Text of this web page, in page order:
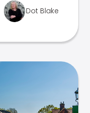
Dot Blake